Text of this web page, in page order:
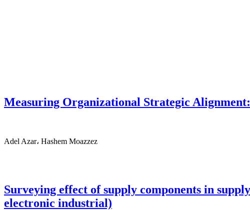
Measuring Organizational Strategic
Adel Azar، Hashem Moazzez
Surveying effect of supply components in
electronic industrial)